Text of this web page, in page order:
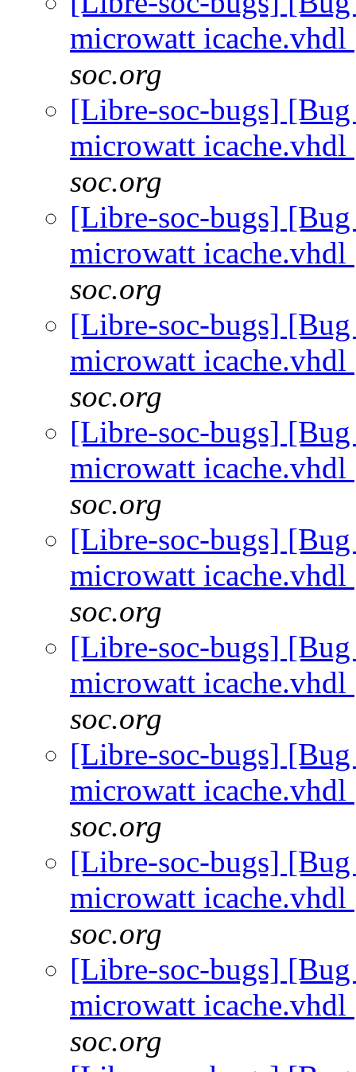
microwatt icache.vhdl
soc.org
[Libre-soc-bugs]
microwatt icache.vhdl
soc.org
[Libre-soc-bugs]
microwatt icache.vhdl
soc.org
[Libre-soc-bugs]
microwatt icache.vhdl
soc.org
[Libre-soc-bugs]
microwatt icache.vhdl
soc.org
[Libre-soc-bugs]
microwatt icache.vhdl
soc.org
[Libre-soc-bugs]
microwatt icache.vhdl
soc.org
[Libre-soc-bugs]
microwatt icache.vhdl
soc.org
[Libre-soc-bugs]
microwatt icache.vhdl
soc.org
[Libre-soc-bugs]
microwatt icache.vhdl
soc.org